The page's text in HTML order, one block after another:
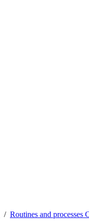
Routines and processes